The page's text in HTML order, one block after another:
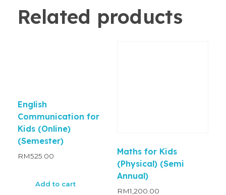
Related products
English
Communication for
Kids (Online)
(Semester)
RM525.00
Add to cart
Maths for Kids
(Physical) (Semi
Annual)
RM1,200.00